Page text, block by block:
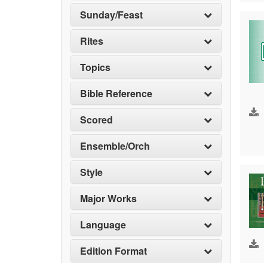
Sunday/Feast
Rites
Topics
Bible Reference
Scored
Ensemble/Orch
Style
Major Works
Language
Edition Format